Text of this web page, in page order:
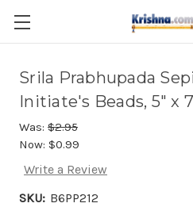
Skip to main
Srila Prabhupada
Initiate's Beads, 5" x
Was: $2.95
Now: $0.99
Write a Review
SKU: B6PP212